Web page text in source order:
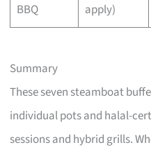
BBQ
apply)
Summary
These seven steamboat
individual pots and halal-
sessions and hybrid grills.